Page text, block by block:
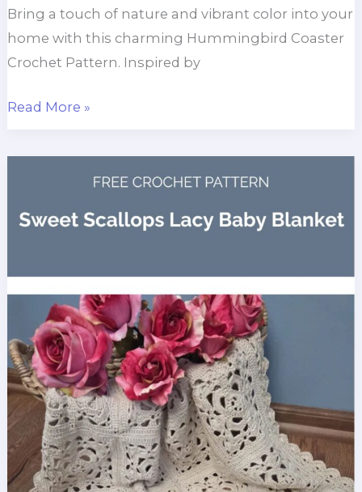
Bring a touch of nature and vibrant color into your
home with this charming Hummingbird Coaster
Crochet Pattern. Inspired by
Hummingbird
Crochet
Read More »